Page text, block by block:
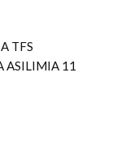
TFS
ASILIMIA 11